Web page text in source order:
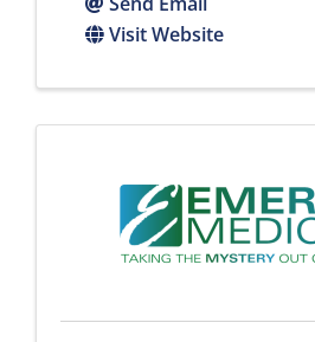
Visit Website